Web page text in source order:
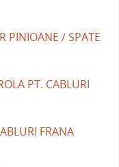
PINIOANE / SPATE
PT. CABLURI
FRANA